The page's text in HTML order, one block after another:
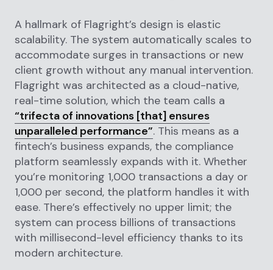
A hallmark of Flagright’s design is elastic
scalability. The system automatically scales to
accommodate surges in transactions or new
client growth without any manual intervention.
Flagright was architected as a cloud-native,
real-time solution, which the team calls a
“trifecta of innovations [that] ensures
unparalleled performance”. This means as a
fintech’s business expands, the compliance
platform seamlessly expands with it. Whether
you’re monitoring 1,000 transactions a day or
1,000 per second, the platform handles it with
ease. There’s effectively no upper limit; the
system can process billions of transactions
with millisecond-level efficiency thanks to its
modern architecture.